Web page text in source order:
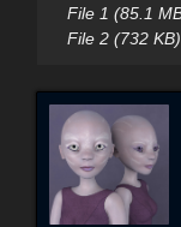
File 1 (85.1
File 2 (732 KB)